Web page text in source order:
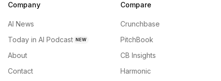
Company
AI News
Today in AI Podcast NEW
About
Contact
Compare
Crunchbase
PitchBook
CB Insights
Harmonic